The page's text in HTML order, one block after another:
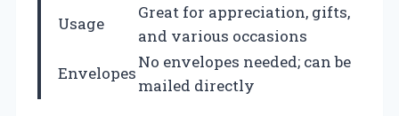
Usage
Great for appreciation, gifts,
and various occasions
Envelopes
No envelopes needed; can be
mailed directly